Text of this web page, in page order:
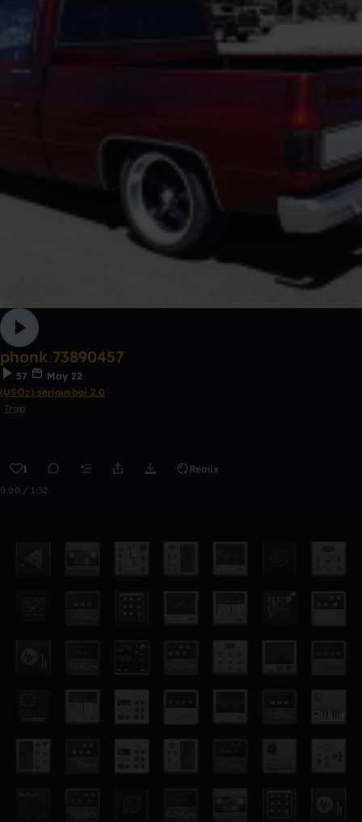
phonk 73890457
57
May 22
(USOz) seriousboi 2.0
Trap
1 Remix
0:00 / 1:52